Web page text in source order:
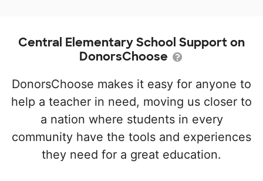
Central Elementary School Support on
DonorsChoose
DonorsChoose makes it easy for anyone to
help a teacher in need, moving us closer to
a nation where students in every
community have the tools and experiences
they need for a great education.